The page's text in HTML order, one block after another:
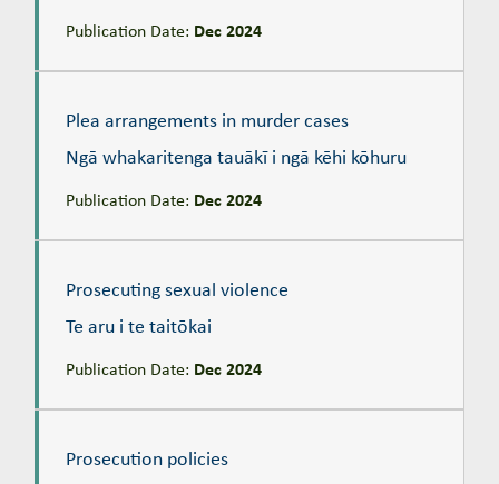
Publication Date: Dec 2024
Plea arrangements in murder cases
Ngā whakaritenga tauākī i ngā kēhi kōhuru
Publication Date: Dec 2024
Prosecuting sexual violence
Te aru i te taitōkai
Publication Date: Dec 2024
Prosecution policies